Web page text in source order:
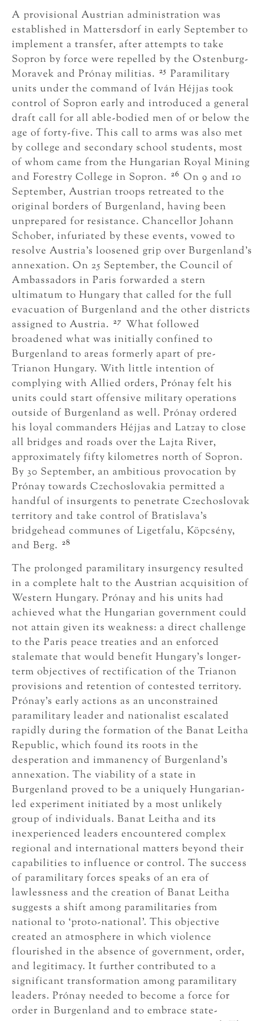
A provisional Austrian administration was
established in Mattersdorf in early September to
implement a transfer, after attempts to take
Sopron by force were repelled by the Ostenburg-
Moravek and Prónay militias. 25 Paramilitary
units under the command of Iván Héjjas took
control of Sopron early and introduced a general
draft call for all able-bodied men of or below the
age of forty-five. This call to arms was also met
by college and secondary school students, most
of whom came from the Hungarian Royal Mining
and Forestry College in Sopron. 26 On 9 and 10
September, Austrian troops retreated to the
original borders of Burgenland, having been
unprepared for resistance. Chancellor Johann
Schober, infuriated by these events, vowed to
resolve Austria’s loosened grip over Burgenland’s
annexation. On 25 September, the Council of
Ambassadors in Paris forwarded a stern
ultimatum to Hungary that called for the full
evacuation of Burgenland and the other districts
assigned to Austria. 27 What followed
broadened what was initially confined to
Burgenland to areas formerly apart of pre-
Trianon Hungary. With little intention of
complying with Allied orders, Prónay felt his
units could start offensive military operations
outside of Burgenland as well. Prónay ordered
his loyal commanders Héjjas and Latzay to close
all bridges and roads over the Lajta River,
approximately fifty kilometres north of Sopron.
By 30 September, an ambitious provocation by
Prónay towards Czechoslovakia permitted a
handful of insurgents to penetrate Czechoslovak
territory and take control of Bratislava’s
bridgehead communes of Ligetfalu, Köpcsény,
and Berg. 28
The prolonged paramilitary insurgency resulted
in a complete halt to the Austrian acquisition of
Western Hungary. Prónay and his units had
achieved what the Hungarian government could
not attain given its weakness: a direct challenge
to the Paris peace treaties and an enforced
stalemate that would benefit Hungary’s longer-
term objectives of rectification of the Trianon
provisions and retention of contested territory.
Prónay’s early actions as an unconstrained
paramilitary leader and nationalist escalated
rapidly during the formation of the Banat Leitha
Republic, which found its roots in the
desperation and immanency of Burgenland’s
annexation. The viability of a state in
Burgenland proved to be a uniquely Hungarian-
led experiment initiated by a most unlikely
group of individuals. Banat Leitha and its
inexperienced leaders encountered complex
regional and international matters beyond their
capabilities to influence or control. The success
of paramilitary forces speaks of an era of
lawlessness and the creation of Banat Leitha
suggests a shift among paramilitaries from
national to ‘proto-national’. This objective
created an atmosphere in which violence
flourished in the absence of government, order,
and legitimacy. It further contributed to a
significant transformation among paramilitary
leaders. Prónay needed to become a force for
order in Burgenland and to embrace state-